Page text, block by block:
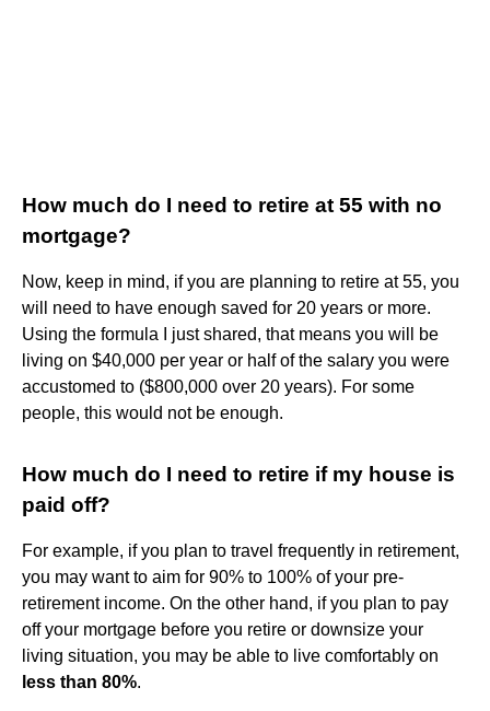
How much do I need to retire at 55 with no
mortgage?
Now, keep in mind, if you are planning to retire at 55, you
will need to have enough saved for 20 years or more.
Using the formula I just shared, that means you will be
living on $40,000 per year or half of the salary you were
accustomed to ($800,000 over 20 years). For some
people, this would not be enough.
How much do I need to retire if my house is
paid off?
For example, if you plan to travel frequently in retirement,
you may want to aim for 90% to 100% of your pre-
retirement income. On the other hand, if you plan to pay
off your mortgage before you retire or downsize your
living situation, you may be able to live comfortably on
less than 80%.